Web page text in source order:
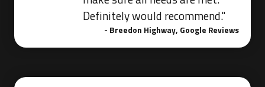
Definitely would recommend."
- Breedon Highway, Google Reviews